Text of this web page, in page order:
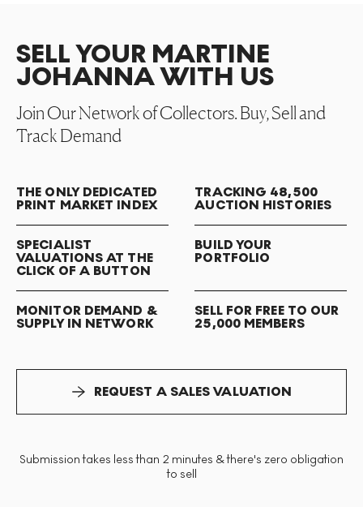
SELL YOUR MARTINE
JOHANNA WITH US
Join Our Network of Collectors. Buy, Sell and
Track Demand
THE ONLY DEDICATED
PRINT MARKET INDEX
TRACKING 48,500
AUCTION HISTORIES
SPECIALIST
VALUATIONS AT THE
CLICK OF A BUTTON
BUILD YOUR
PORTFOLIO
MONITOR DEMAND &
SUPPLY IN NETWORK
SELL FOR FREE TO OUR
25,000 MEMBERS
REQUEST A SALES VALUATION
Submission takes less than 2 minutes & there's zero obligation
to sell